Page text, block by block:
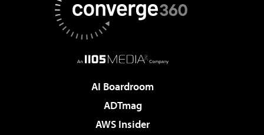
AI Boardroom
ADTmag
AWS Insider